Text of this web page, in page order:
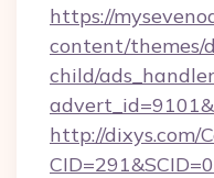
https://
content/themes/
child/
http://dixys.com/